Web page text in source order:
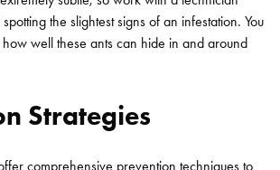
the slightest signs of an infestation. You
well these ants can hide in and around
Strategies
comprehensive prevention techniques to